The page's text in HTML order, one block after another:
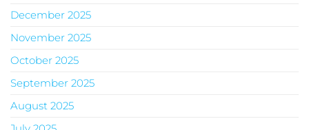
December 2025
November 2025
October 2025
September 2025
August 2025